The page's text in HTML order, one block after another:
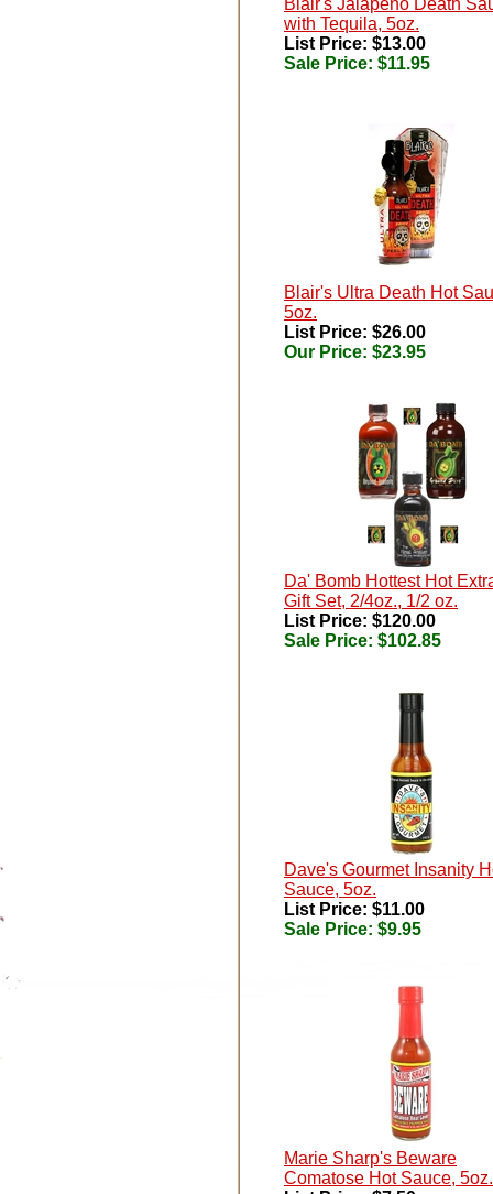
Blair's Jalapeno Death
with Tequila, 5oz.
List Price: $13.00
Sale Price: $11.95
Blair's Ultra Death Hot
5oz.
List Price: $26.00
Our Price: $23.95
Da' Bomb Hottest Hot
Gift Set, 2/4oz., 1/2 oz.
List Price: $120.00
Sale Price: $102.85
Dave's Gourmet Insanity
Sauce, 5oz.
List Price: $11.00
Sale Price: $9.95
Marie Sharp's Beware
Comatose Hot Sauce, 5oz.